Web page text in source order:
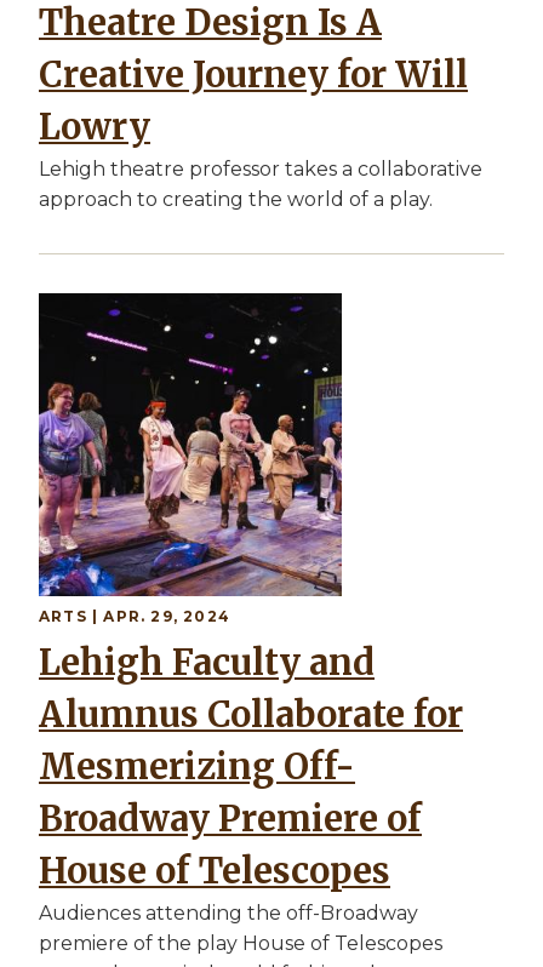
Theatre Design Is A
Creative Journey for Will
Lowry
Lehigh theatre professor takes a collaborative
approach to creating the world of a play.
ARTS | APR. 29, 2024
Lehigh Faculty and
Alumnus Collaborate for
Mesmerizing Off-
Broadway Premiere of
House of Telescopes
Audiences attending the off-Broadway
premiere of the play House of Telescopes